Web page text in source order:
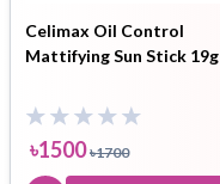
Celimax Oil Control
Mattifying Sun Stick 19g
৳1500 ৳1700